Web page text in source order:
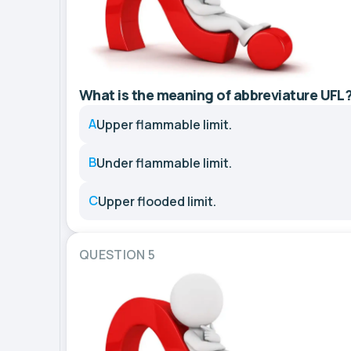
What is the meaning of abbreviature
AUpper flammable limit.
BUnder flammable limit.
CUpper flooded limit.
QUESTION 5